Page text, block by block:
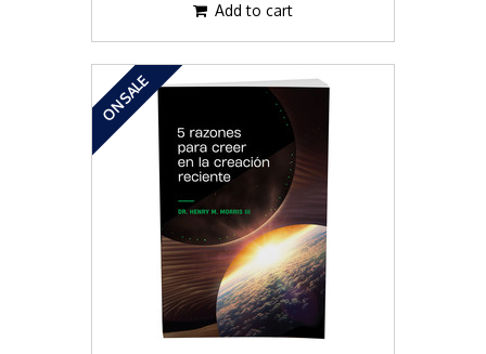
Add to cart
ON SALE